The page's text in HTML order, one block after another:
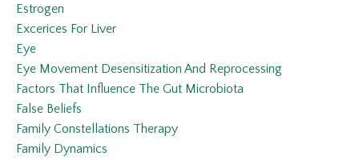
Estrogen
Excerices For Liver
Eye
Eye Movement Desensitization And Reprocessing
Factors That Influence The Gut Microbiota
False Beliefs
Family Constellations Therapy
Family Dynamics